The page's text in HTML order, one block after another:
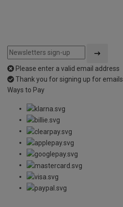
Please enter a valid email address
Thank you for signing up for emails
Ways to Pay